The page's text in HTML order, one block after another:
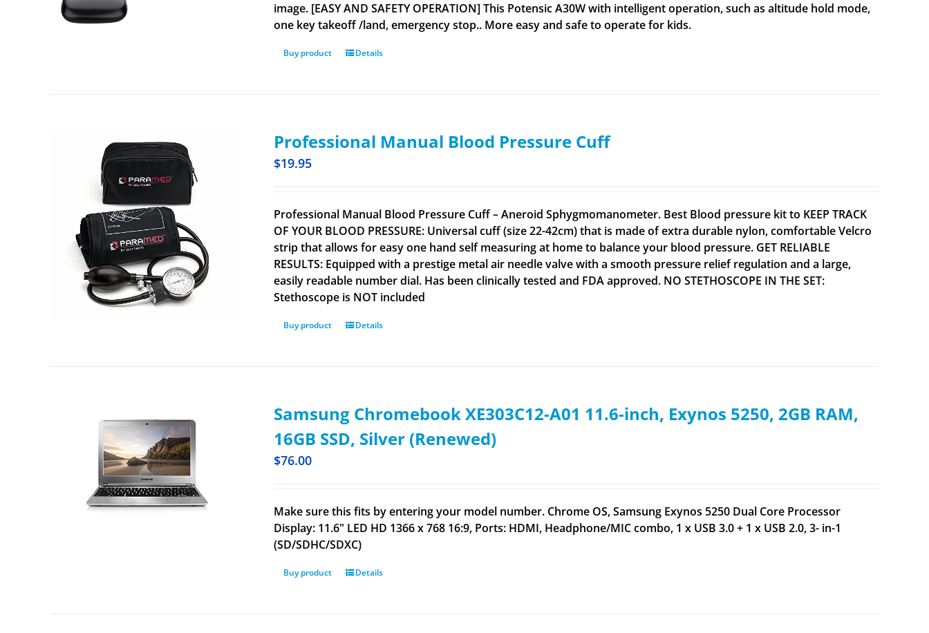
image. [EASY AND SAFETY OPERATION] This Potensic A30W with intelligent operation, such as altitude hold mode,
one key takeoff /land, emergency stop.. More easy and safe to operate for kids.
Buy product Details
Professional Manual Blood Pressure Cuff
$19.95
Professional Manual Blood Pressure Cuff – Aneroid Sphygmomanometer. Best Blood pressure kit to KEEP TRACK
OF YOUR BLOOD PRESSURE: Universal cuff (size 22-42cm) that is made of extra durable nylon, comfortable Velcro
strip that allows for easy one hand self measuring at home to balance your blood pressure. GET RELIABLE
RESULTS: Equipped with a prestige metal air needle valve with a smooth pressure relief regulation and a large,
easily readable number dial. Has been clinically tested and FDA approved. NO STETHOSCOPE IN THE SET:
Stethoscope is NOT included
Buy product Details
Samsung Chromebook XE303C12-A01 11.6-inch, Exynos 5250, 2GB RAM,
16GB SSD, Silver (Renewed)
$76.00
Make sure this fits by entering your model number. Chrome OS, Samsung Exynos 5250 Dual Core Processor
Display: 11.6" LED HD 1366 x 768 16:9, Ports: HDMI, Headphone/MIC combo, 1 x USB 3.0 + 1 x USB 2.0, 3- in-1
(SD/SDHC/SDXC)
Buy product Details